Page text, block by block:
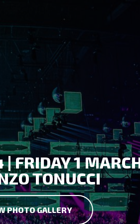
FRIDAY 1
TONUCCI
PHOTO GALLERY